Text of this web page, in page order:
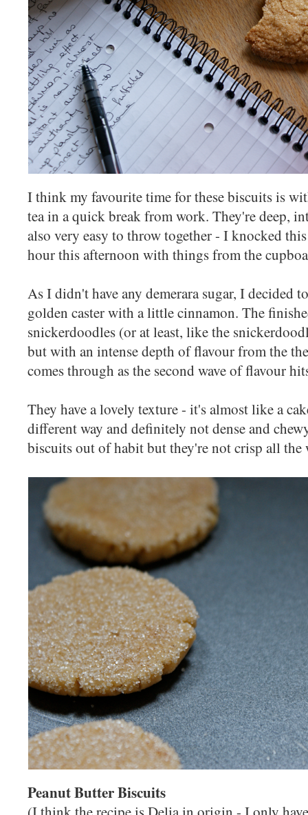
I think my favourite time for these biscuits is
tea in a quick break from work. They're deep,
also very easy to throw together - I knocked
hour this afternoon with things from the
As I didn't have any demerara sugar, I decided
golden caster with a little cinnamon. The
snickerdoodles (or at least, like the
but with an intense depth of flavour from the
comes through as the second wave of flavour
They have a lovely texture - it's almost like a
different way and definitely not dense and
biscuits out of habit but they're not crisp all
Peanut Butter Biscuits